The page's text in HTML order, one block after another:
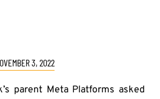
3, 2022
parent Meta Platforms asked